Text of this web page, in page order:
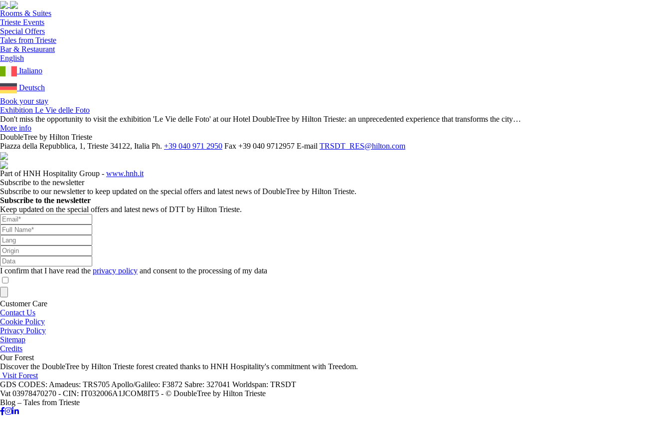
Rooms & Suites
Trieste Events
Special Offers
Tales from Trieste
Bar & Restaurant
English
Italiano
Deutsch
Book your stay
Exhibition Le Vie delle Foto
Don't miss the opportunity to visit the exhibition 'Le Vie delle Foto' at our Hotel DoubleTree by Hilton Trieste: an unprecedented experience that transforms the city…
More info
DoubleTree by Hilton Trieste
Piazza della Repubblica, 1, Trieste 34122, Italia Ph. +39 040 971 2950 Fax +39 040 9712957 E-mail TRSDT_RES@hilton.com
Part of HNH Hospitality Group - www.hnh.it
Subscribe to the newsletter
Subscribe to our newsletter to keep updated on the special offers and latest news of DoubleTree by Hilton Trieste.
Subscribe to the newsletter
Keep updated on the special offers and latest news of DTT by Hilton Trieste.
I confirm that I have read the privacy policy and consent to the processing of my data
Customer Care
Contact Us
Cookie Policy
Privacy Policy
Sitemap
Credits
Our Forest
Discover the DoubleTree by Hilton Trieste forest created thanks to HNH Hospitality's commitment with Treedom.
Visit Forest
GDS CODES: Amadeus: TRS705 Apollo/Galileo: F3872 Sabre: 327041 Worldspan: TRSDT
Vat 03978470270 - CIN: IT032006A1JCOM8IT5 - © DoubleTree by Hilton Trieste
Blog – Tales from Trieste